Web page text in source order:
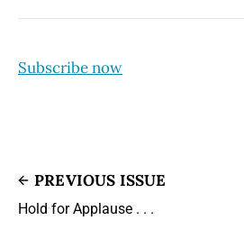
Subscribe now
PREVIOUS ISSUE
Hold for Applause . . .